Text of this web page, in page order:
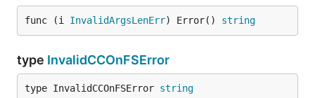
func (i InvalidArgsLenErr) Error() string
type InvalidCCOnFSError
type InvalidCCOnFSError string